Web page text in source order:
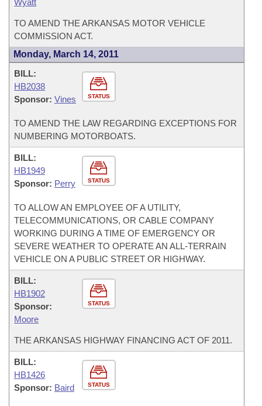
Wyatt
TO AMEND THE ARKANSAS MOTOR VEHICLE
COMMISSION ACT.
Monday, March 14, 2011
STATUS
BILL:
HB2038
Sponsor: Vines
TO AMEND THE LAW REGARDING EXCEPTIONS FOR
NUMBERING MOTORBOATS.
STATUS
BILL:
HB1949
Sponsor: Perry
TO ALLOW AN EMPLOYEE OF A UTILITY,
TELECOMMUNICATIONS, OR CABLE COMPANY
WORKING DURING A TIME OF EMERGENCY OR
SEVERE WEATHER TO OPERATE AN ALL-TERRAIN
VEHICLE ON A PUBLIC STREET OR HIGHWAY.
STATUS
BILL:
HB1902
Sponsor:
Moore
THE ARKANSAS HIGHWAY FINANCING ACT OF 2011.
STATUS
BILL:
HB1426
Sponsor: Baird